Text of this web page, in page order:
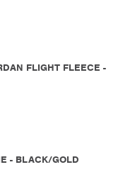
FLIGHT FLEECE -
- BLACK/GOLD